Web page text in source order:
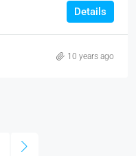
Details
10 years ago